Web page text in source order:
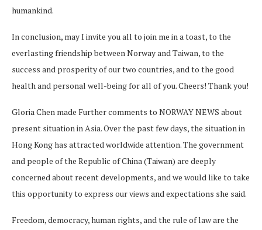
humankind.
In conclusion, may I invite you all to join me in a toast, to the
everlasting friendship between Norway and Taiwan, to the
success and prosperity of our two countries, and to the good
health and personal well-being for all of you. Cheers! Thank you!
Gloria Chen made Further comments to NORWAY NEWS about
present situation in Asia. Over the past few days, the situation in
Hong Kong has attracted worldwide attention. The government
and people of the Republic of China (Taiwan) are deeply
concerned about recent developments, and we would like to take
this opportunity to express our views and expectations she said.
Freedom, democracy, human rights, and the rule of law are the